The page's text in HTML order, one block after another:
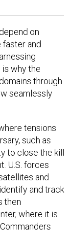
on
faster and
is why the
through
seamlessly
tensions
such as
to close the kill
U.S. forces
and
and track
then
where it is